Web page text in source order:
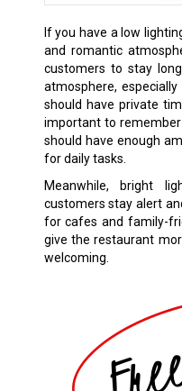
If you have a low
and romantic
customers to stay
atmosphere,
should have private
important to
should have enough
for daily tasks.
Meanwhile, bright
customers stay alert
for cafes and family-
give the restaurant
welcoming.